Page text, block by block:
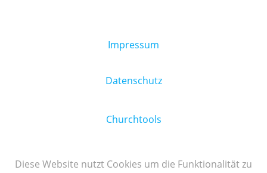
Impressum
Datenschutz
Churchtools
Diese Website nutzt Cookies um die Funktionalität zu